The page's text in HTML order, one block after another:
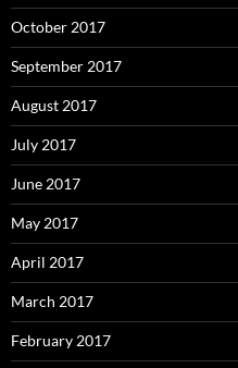
October 2017
September 2017
August 2017
July 2017
June 2017
May 2017
April 2017
March 2017
February 2017